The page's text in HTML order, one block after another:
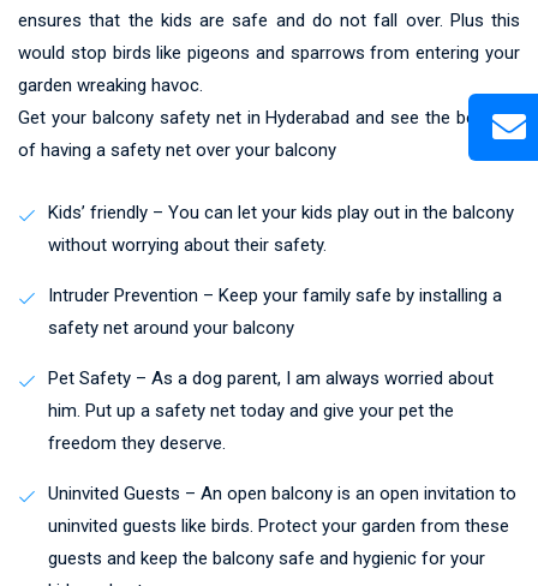
ensures that the kids are safe and do not fall over. Plus this
would stop birds like pigeons and sparrows from entering your
garden wreaking havoc.
Get your balcony safety net in Hyderabad and see the benefits
of having a safety net over your balcony
Kids’ friendly – You can let your kids play out in the balcony
without worrying about their safety.
Intruder Prevention – Keep your family safe by installing a
safety net around your balcony
Pet Safety – As a dog parent, I am always worried about
him. Put up a safety net today and give your pet the
freedom they deserve.
Uninvited Guests – An open balcony is an open invitation to
uninvited guests like birds. Protect your garden from these
guests and keep the balcony safe and hygienic for your